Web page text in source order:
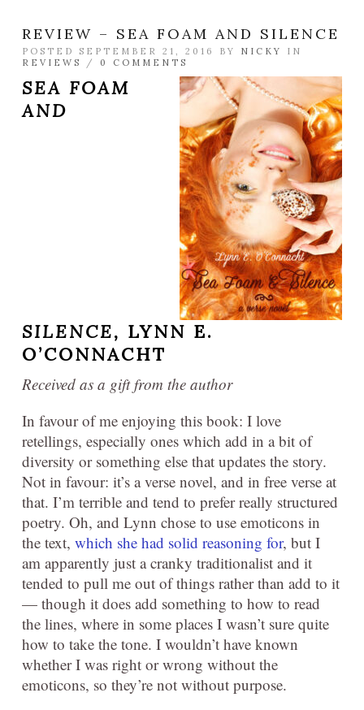
REVIEW – SEA FOAM AND SILENCE
POSTED SEPTEMBER 21, 2016 BY NICKY
IN
REVIEWS
/ 0 COMMENTS
SEA FOAM
AND
SILENCE, LYNN E.
O’CONNACHT
Received as a gift from the author
In favour of me enjoying this book: I love
retellings, especially ones which add in a bit of
diversity or something else that updates the story.
Not in favour: it’s a verse novel, and in free verse at
that. I’m terrible and tend to prefer really structured
poetry. Oh, and Lynn chose to use emoticons in
the text, which she had solid reasoning for, but I
am apparently just a cranky traditionalist and it
tended to pull me out of things rather than add to it
— though it does add something to how to read
the lines, where in some places I wasn’t sure quite
how to take the tone. I wouldn’t have known
whether I was right or wrong without the
emoticons, so they’re not without purpose.